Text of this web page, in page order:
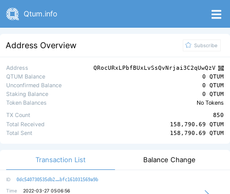
Qtum.info
Address Overview Subscribe
Address
QRocURxLPbfBUxLvSsQvNrjai3C2qUwQzV
QTUM Balance
0 QTUM
Unconfirmed Balance
0 QTUM
Staking Balance
0 QTUM
Token Balances
No Tokens
TX Count
850
Total Received
158,790.69 QTUM
Total Sent
158,790.69 QTUM
Transaction List Balance Change
ID 0dc540730535db2 4823f8e208caff2bc71404b38f8be45196
bfc161031569a9b
Time
2022-03-27 05:06:56